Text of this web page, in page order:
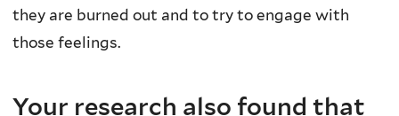
they are burned out and to try to engage with
those feelings.
Your research also found that